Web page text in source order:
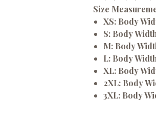
Size
XS: Body
S: Body
M: Body
L: Body
XL: Body
2XL: Body
3XL: Body